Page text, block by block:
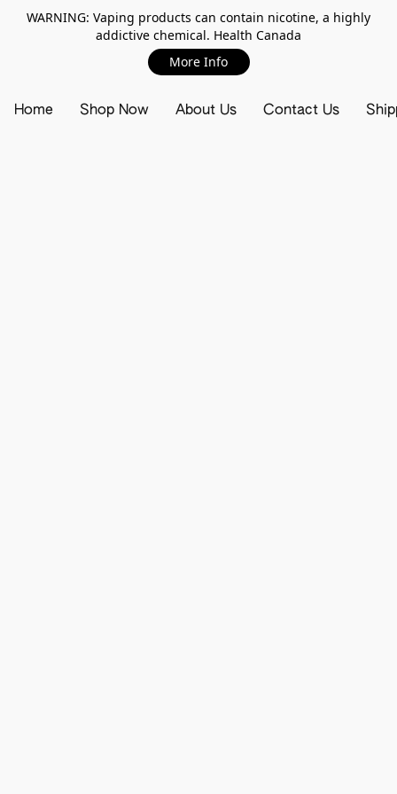
WARNING: Vaping products can contain nicotine, a highly
addictive chemical. Health Canada
More Info
Home Shop Now About Us Contact Us